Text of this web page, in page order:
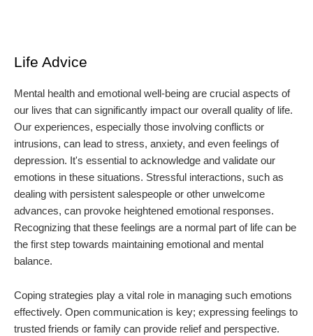
Life Advice
Mental health and emotional well-being are crucial aspects of
our lives that can significantly impact our overall quality of life.
Our experiences, especially those involving conflicts or
intrusions, can lead to stress, anxiety, and even feelings of
depression. It's essential to acknowledge and validate our
emotions in these situations. Stressful interactions, such as
dealing with persistent salespeople or other unwelcome
advances, can provoke heightened emotional responses.
Recognizing that these feelings are a normal part of life can be
the first step towards maintaining emotional and mental
balance.
Coping strategies play a vital role in managing such emotions
effectively. Open communication is key; expressing feelings to
trusted friends or family can provide relief and perspective.